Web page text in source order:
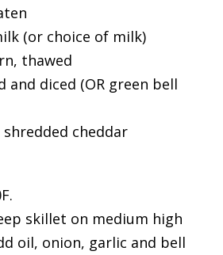
(or choice of milk)
thawed
and diced (OR green bell
cheddar
skillet on medium high
oil, onion, garlic and bell